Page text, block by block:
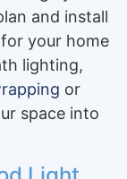
and install
for your home
lighting,
or
space into